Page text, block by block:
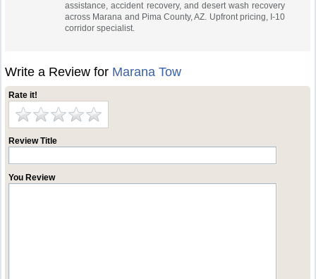
assistance, accident recovery, and desert wash recovery
across Marana and Pima County, AZ. Upfront pricing, I-10
corridor specialist.
Write a Review for Marana Tow
Rate it!
Review Title
You Review